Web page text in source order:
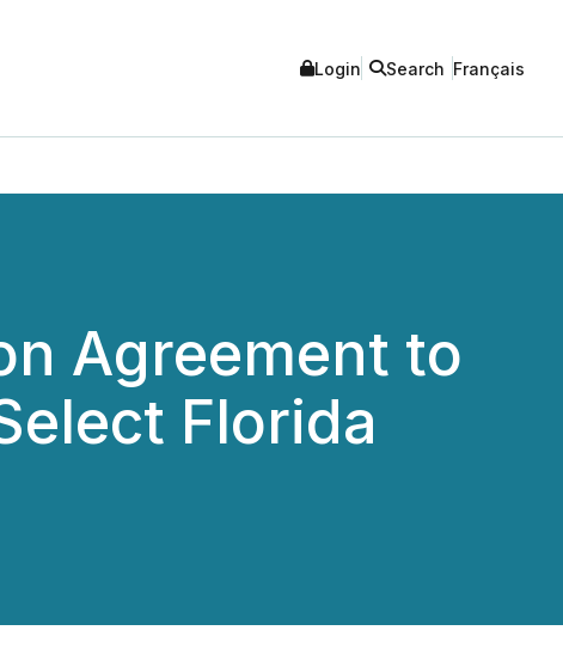
Login Search Français
Agreement to
Florida